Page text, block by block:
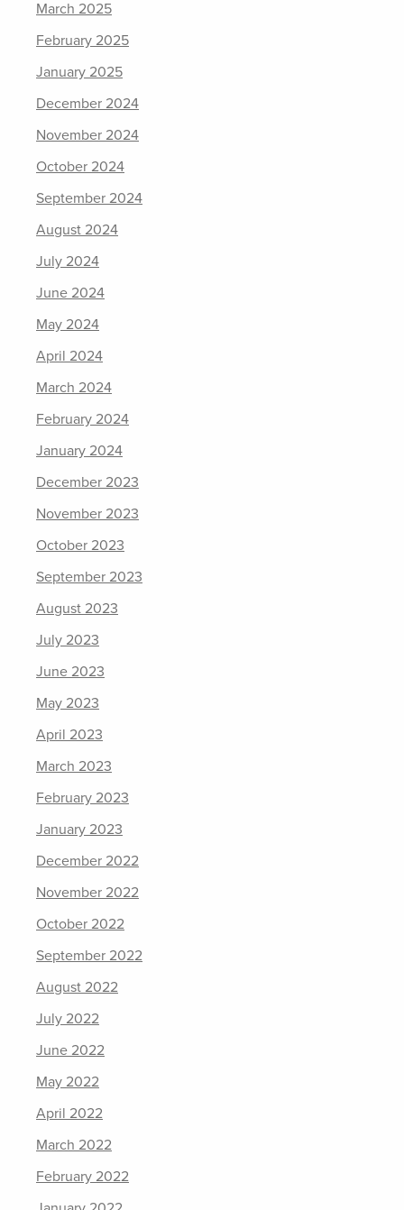
March 2025
February 2025
January 2025
December 2024
November 2024
October 2024
September 2024
August 2024
July 2024
June 2024
May 2024
April 2024
March 2024
February 2024
January 2024
December 2023
November 2023
October 2023
September 2023
August 2023
July 2023
June 2023
May 2023
April 2023
March 2023
February 2023
January 2023
December 2022
November 2022
October 2022
September 2022
August 2022
July 2022
June 2022
May 2022
April 2022
March 2022
February 2022